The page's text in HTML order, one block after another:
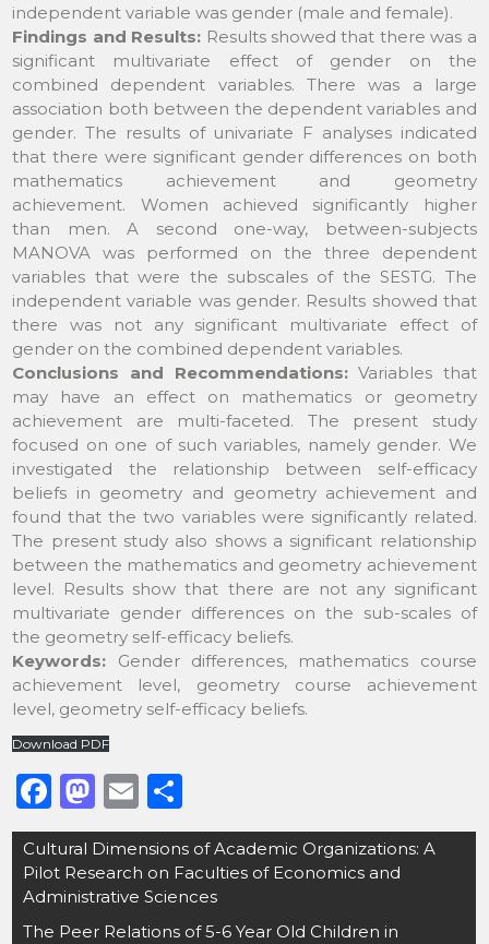
independent variable was gender (male and female).
Findings and Results: Results showed that there was a
significant multivariate effect of gender on the
combined dependent variables. There was a large
association both between the dependent variables and
gender. The results of univariate F analyses indicated
that there were significant gender differences on both
mathematics achievement and geometry
achievement. Women achieved significantly higher
than men. A second one-way, between-subjects
MANOVA was performed on the three dependent
variables that were the subscales of the SESTG. The
independent variable was gender. Results showed that
there was not any significant multivariate effect of
gender on the combined dependent variables.
Conclusions and Recommendations:Variables that
may have an effect on mathematics or geometry
achievement are multi-faceted. The present study
focused on one of such variables, namely gender. We
investigated the relationship between self-efficacy
beliefs in geometry and geometry achievement and
found that the two variables were significantly related.
The present study also shows a significant relationship
between the mathematics and geometry achievement
level. Results show that there are not any significant
multivariate gender differences on the sub-scales of
the geometry self-efficacy beliefs.
Keywords: Gender differences, mathematics course
achievement level, geometry course achievement
level, geometry self-efficacy beliefs.
Download PDF
F
a
c
e
b
M
a
st
o
d
E
m
ai
l
h
ar
e
Post
navigation
Cultural Dimensions of Academic Organizations: A
Pilot Research on Faculties of Economics and
Administrative Sciences
The Peer Relations of 5-6 Year Old Children in